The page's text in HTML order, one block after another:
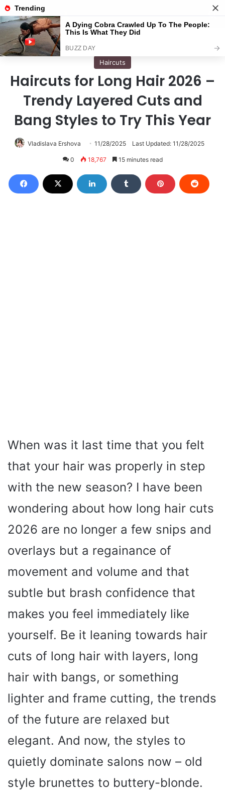
Menu
Haircuts
Haircuts for Long Hair 2026 –
Trendy Layered Cuts and
Bang Styles to Try This Year
Vladislava Ershova 11/28/2025 Last Updated: 11/28/2025
0 18,767 15 minutes read
When was it last time that you felt
that your hair was properly in step
with the new season? I have been
wondering about how long hair cuts
2026 are no longer a few snips and
overlays but a regainance of
movement and volume and that
subtle but brash confidence that
makes you feel immediately like
yourself. Be it leaning towards hair
cuts of long hair with layers, long
hair with bangs, or something
lighter and frame cutting, the trends
of the future are relaxed but
elegant. And now, the styles to
quietly dominate salons now – old
style brunettes to buttery-blonde.